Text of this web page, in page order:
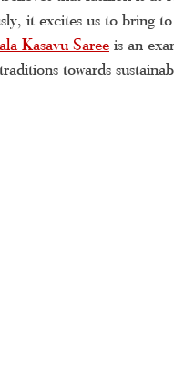
Tissue Kerala
it excites us to bring
Kasavu Saree is an
towards